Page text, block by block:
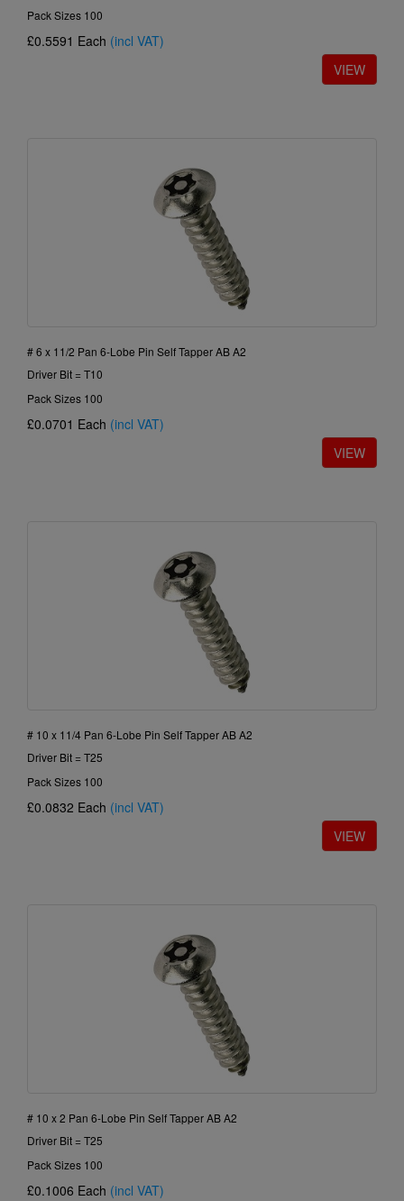
Pack Sizes 100
£0.5591 Each (incl VAT)
# 6 x 11/2 Pan 6-Lobe Pin Self Tapper AB A2
Driver Bit = T10
Pack Sizes 100
£0.0701 Each (incl VAT)
# 10 x 11/4 Pan 6-Lobe Pin Self Tapper AB A2
Driver Bit = T25
Pack Sizes 100
£0.0832 Each (incl VAT)
# 10 x 2 Pan 6-Lobe Pin Self Tapper AB A2
Driver Bit = T25
Pack Sizes 100
£0.1006 Each (incl VAT)